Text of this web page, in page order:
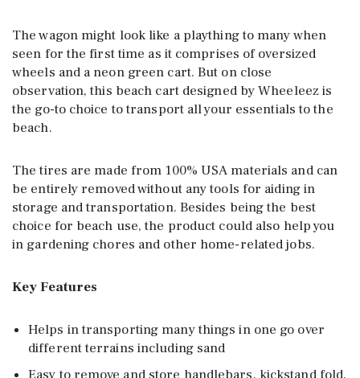
The wagon might look like a plaything to many when
seen for the first time as it comprises of oversized
wheels and a neon green cart. But on close
observation, this beach cart designed by Wheeleez is
the go-to choice to transport all your essentials to the
beach.
The tires are made from 100% USA materials and can
be entirely removed without any tools for aiding in
storage and transportation. Besides being the best
choice for beach use, the product could also help you
in gardening chores and other home-related jobs.
Key Features
Helps in transporting many things in one go over
different terrains including sand